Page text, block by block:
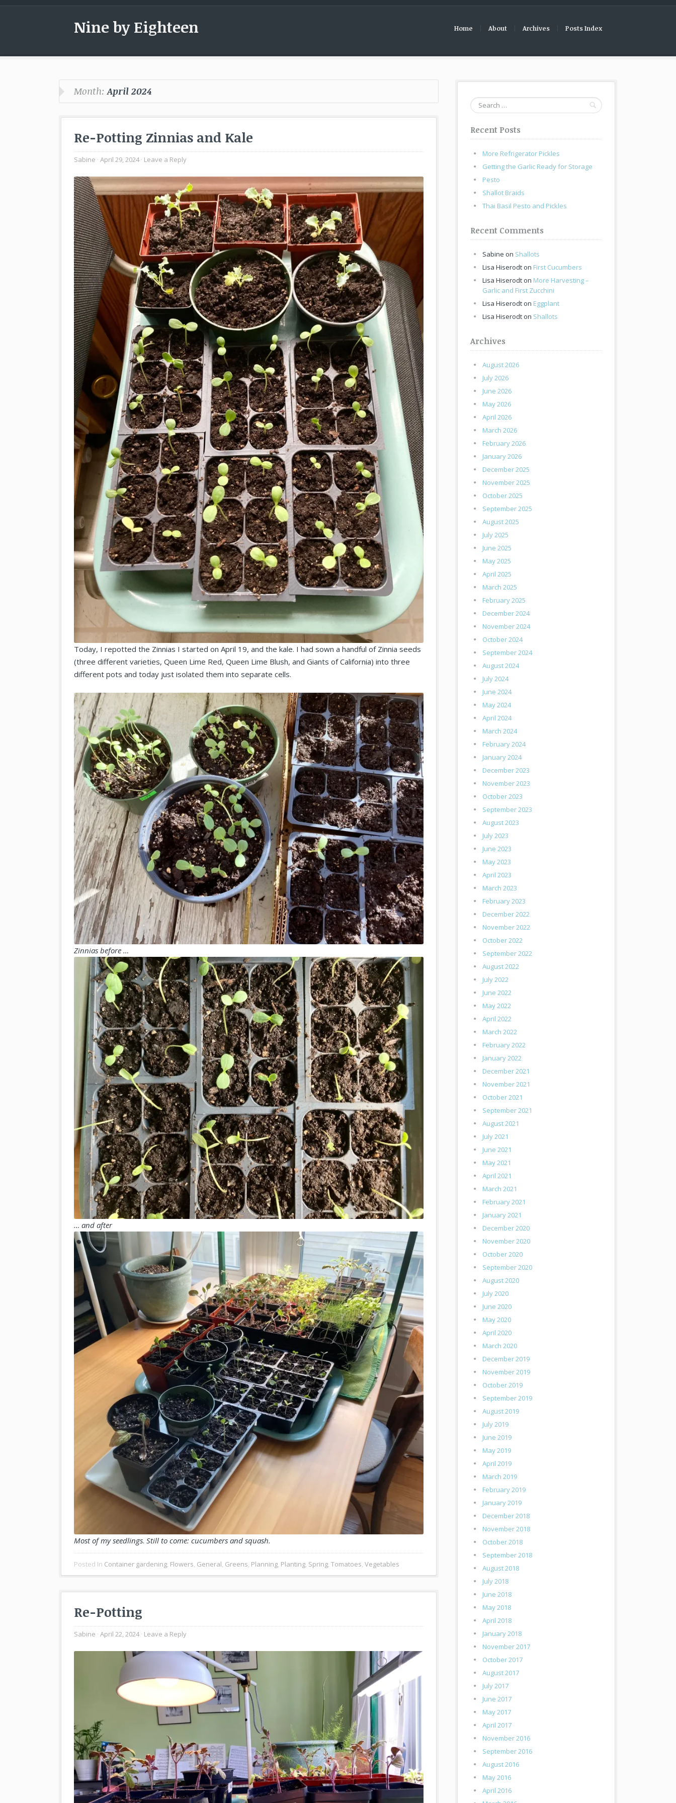
Nine by Eighteen Home About Archives Posts Index
Month:April 2024
Re-Potting Zinnias and Kale
Sabine April 29, 2024 Leave a Reply
Today, I repotted the Zinnias I started on April 19, and the kale. I had sown a handful of Zinnia seeds
(three different varieties, Queen Lime Red, Queen Lime Blush, and Giants of California) into three
different pots and today just isolated them into separate cells.
Zinnias before …
… and after
Most of my seedlings. Still to come: cucumbers and squash.
Posted In Container gardening, Flowers, General, Greens, Planning, Planting, Spring, Tomatoes, Vegetables
Re-Potting
Sabine April 22, 2024 Leave a Reply
Search
for:
Recent Posts
More Refrigerator Pickles
Getting the Garlic Ready for Storage
Pesto
Shallot Braids
Thai Basil Pesto and Pickles
Recent Comments
Sabine on Shallots
Lisa Hiserodt on First Cucumbers
Lisa Hiserodt on More Harvesting –
Garlic and First Zucchini
Lisa Hiserodt on Eggplant
Lisa Hiserodt on Shallots
Archives
August 2026
July 2026
June 2026
May 2026
April 2026
March 2026
February 2026
January 2026
December 2025
November 2025
October 2025
September 2025
August 2025
July 2025
June 2025
May 2025
April 2025
March 2025
February 2025
December 2024
November 2024
October 2024
September 2024
August 2024
July 2024
June 2024
May 2024
April 2024
March 2024
February 2024
January 2024
December 2023
November 2023
October 2023
September 2023
August 2023
July 2023
June 2023
May 2023
April 2023
March 2023
February 2023
December 2022
November 2022
October 2022
September 2022
August 2022
July 2022
June 2022
May 2022
April 2022
March 2022
February 2022
January 2022
December 2021
November 2021
October 2021
September 2021
August 2021
July 2021
June 2021
May 2021
April 2021
March 2021
February 2021
January 2021
December 2020
November 2020
October 2020
September 2020
August 2020
July 2020
June 2020
May 2020
April 2020
March 2020
December 2019
November 2019
October 2019
September 2019
August 2019
July 2019
June 2019
May 2019
April 2019
March 2019
February 2019
January 2019
December 2018
November 2018
October 2018
September 2018
August 2018
July 2018
June 2018
May 2018
April 2018
January 2018
November 2017
October 2017
August 2017
July 2017
June 2017
May 2017
April 2017
November 2016
September 2016
August 2016
May 2016
April 2016